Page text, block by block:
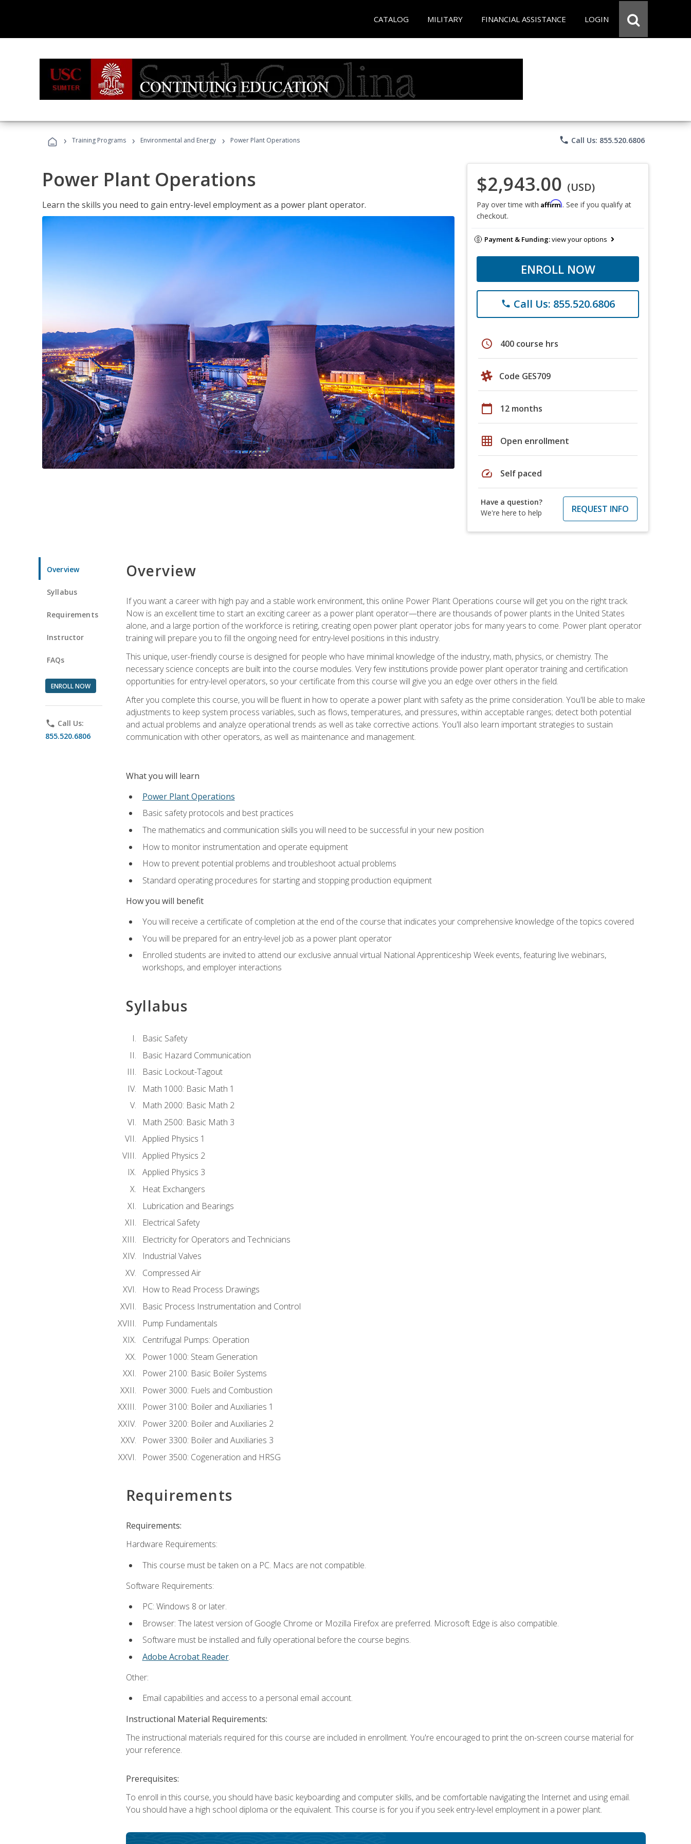
CATALOG MILITARY FINANCIAL ASSISTANCE LOGIN
› Training Programs › Environmental and Energy › Power Plant Operations phone Call Us: 855.520.6806
Power Plant Operations
Learn the skills you need to gain entry-level employment as a power plant operator.
$2,943.00 (USD)
Pay over time with Affirm. See if you qualify at
checkout.
Payment & Funding:view your options
ENROLL NOW
phone Call Us: 855.520.6806
schedule 400 course hrs
Code GES709
calendar_today 12 months
grid_on Open enrollment
speed Self paced
Have a question?
We're here to help
REQUEST INFO
Overview
Syllabus
Requirements
Instructor
FAQs
ENROLL NOW
phone Call Us:
855.520.6806
Overview
If you want a career with high pay and a stable work environment, this online Power Plant Operations course will get you on the right track.
Now is an excellent time to start an exciting career as a power plant operator—there are thousands of power plants in the United States
alone, and a large portion of the workforce is retiring, creating open power plant operator jobs for many years to come. Power plant operator
training will prepare you to fill the ongoing need for entry-level positions in this industry.
This unique, user-friendly course is designed for people who have minimal knowledge of the industry, math, physics, or chemistry. The
necessary science concepts are built into the course modules. Very few institutions provide power plant operator training and certification
opportunities for entry-level operators, so your certificate from this course will give you an edge over others in the field.
After you complete this course, you will be fluent in how to operate a power plant with safety as the prime consideration. You'll be able to make
adjustments to keep system process variables, such as flows, temperatures, and pressures, within acceptable ranges; detect both potential
and actual problems and analyze operational trends as well as take corrective actions. You'll also learn important strategies to sustain
communication with other operators, as well as maintenance and management.
What you will learn
Power Plant Operations
Basic safety protocols and best practices
The mathematics and communication skills you will need to be successful in your new position
How to monitor instrumentation and operate equipment
How to prevent potential problems and troubleshoot actual problems
Standard operating procedures for starting and stopping production equipment
How you will benefit
You will receive a certificate of completion at the end of the course that indicates your comprehensive knowledge of the topics covered
You will be prepared for an entry-level job as a power plant operator
Enrolled students are invited to attend our exclusive annual virtual National Apprenticeship Week events, featuring live webinars,
workshops, and employer interactions
Syllabus
Basic Safety
Basic Hazard Communication
Basic Lockout-Tagout
Math 1000: Basic Math 1
Math 2000: Basic Math 2
Math 2500: Basic Math 3
Applied Physics 1
Applied Physics 2
Applied Physics 3
Heat Exchangers
Lubrication and Bearings
Electrical Safety
Electricity for Operators and Technicians
Industrial Valves
Compressed Air
How to Read Process Drawings
Basic Process Instrumentation and Control
Pump Fundamentals
Centrifugal Pumps: Operation
Power 1000: Steam Generation
Power 2100: Basic Boiler Systems
Power 3000: Fuels and Combustion
Power 3100: Boiler and Auxiliaries 1
Power 3200: Boiler and Auxiliaries 2
Power 3300: Boiler and Auxiliaries 3
Power 3500: Cogeneration and HRSG
Requirements
Requirements:
Hardware Requirements:
This course must be taken on a PC. Macs are not compatible.
Software Requirements:
PC: Windows 8 or later.
Browser: The latest version of Google Chrome or Mozilla Firefox are preferred. Microsoft Edge is also compatible.
Software must be installed and fully operational before the course begins.
Adobe Acrobat Reader.
Other:
Email capabilities and access to a personal email account.
Instructional Material Requirements:
The instructional materials required for this course are included in enrollment. You're encouraged to print the on-screen course material for
your reference.
Prerequisites:
To enroll in this course, you should have basic keyboarding and computer skills, and be comfortable navigating the Internet and using email.
You should have a high school diploma or the equivalent. This course is for you if you seek entry-level employment in a power plant.